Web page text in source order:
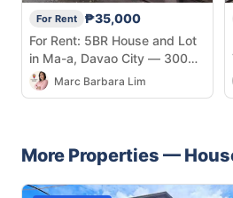
For Rent
₱35,000
For Rent: 5BR House and Lot
in Ma-a, Davao City — 300
sqm Marc Barbara Lim
More Properties —